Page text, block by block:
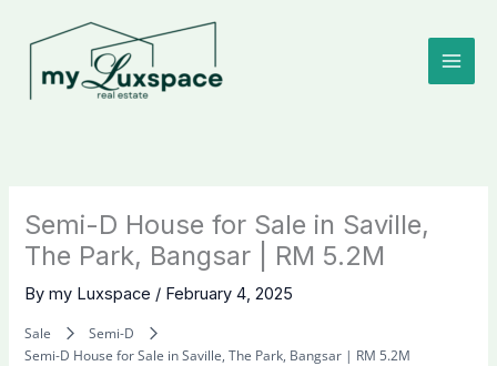
content
Semi-D House for Sale in Saville,
The Park, Bangsar | RM 5.2M
Bymy Luxspace / February 4, 2025
Sale
Semi-D
Semi-D House for Sale in Saville, The Park, Bangsar | RM 5.2M